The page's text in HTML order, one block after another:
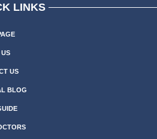
LINKS
US
BLOG